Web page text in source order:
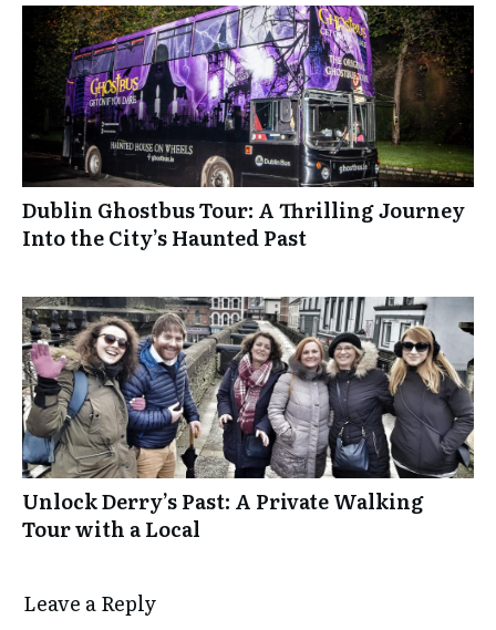
Dublin Ghostbus Tour: A Thrilling Journey
Into the City’s Haunted Past
Unlock Derry’s Past: A Private Walking
Tour with a Local
Leave a Reply